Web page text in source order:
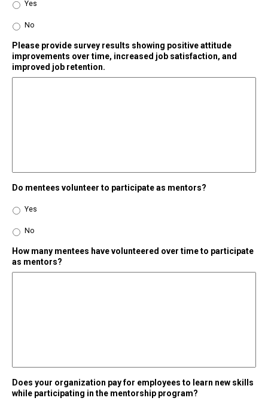
Yes
No
Please provide survey results showing positive attitude
improvements over time, increased job satisfaction, and
improved job retention.
Do mentees volunteer to participate as mentors?
Yes
No
How many mentees have volunteered over time to participate
as mentors?
Does your organization pay for employees to learn new skills
while participating in the mentorship program?